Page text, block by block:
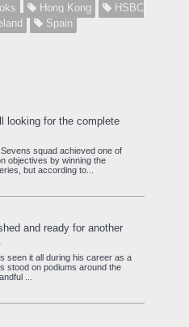
Hong Kong
HSBC
Spain
looking for the complete
squad achieved one of
objectives by winning the
but according to...
and ready for another
seen it all during his career as a
stood on podiums around the
...